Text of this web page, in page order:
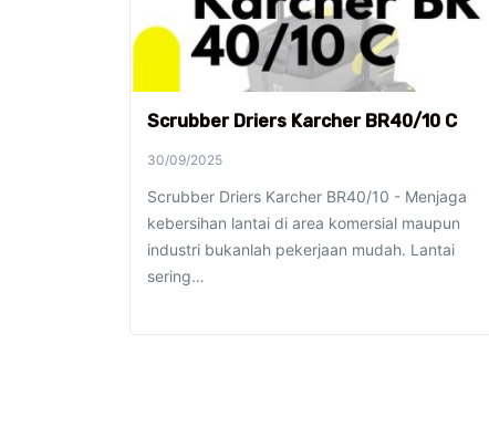
Scrubber Driers Karcher BR40/10 C
30/09/2025
Scrubber Driers Karcher BR40/10 - Menjaga
kebersihan lantai di area komersial maupun
industri bukanlah pekerjaan mudah. Lantai
sering…